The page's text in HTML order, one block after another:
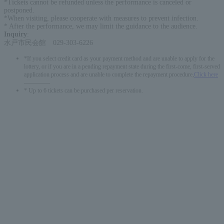
*Tickets cannot be refunded unless the performance is canceled or
postponed.
*When visiting, please cooperate with measures to prevent infection.
* After the performance, we may limit the guidance to the audience.
Inquiry
水戸市民会館 029-303-6226
*If you select credit card as your payment method and are unable to apply for the
lottery, or if you are in a pending repayment state during the first-come, first-served
application process and are unable to complete the repayment procedure,
Click here
* Up to 6 tickets can be purchased per reservation.